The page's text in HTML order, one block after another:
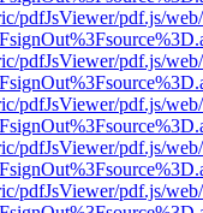
pdfJsViewer/pdf.js/
pdfJsViewer/pdf.js/
pdfJsViewer/pdf.js/
pdfJsViewer/pdf.js/
pdfJsViewer/pdf.js/